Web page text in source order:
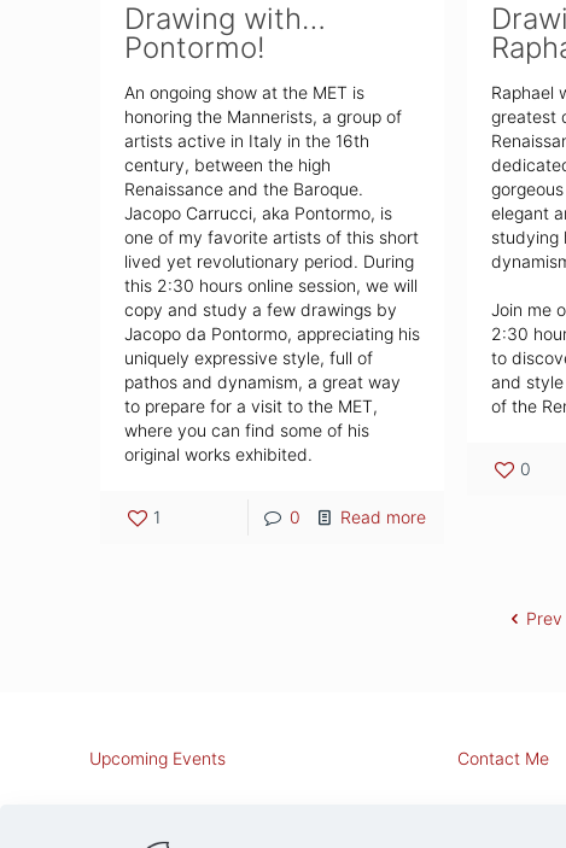
Drawing with…
Pontormo!
An ongoing show at the MET is
honoring the Mannerists, a group of
artists active in Italy in the 16th
century, between the high
Renaissance and the Baroque.
Jacopo Carrucci, aka Pontormo, is
one of my favorite artists of this short
lived yet revolutionary period. During
this 2:30 hours online session, we will
copy and study a few drawings by
Jacopo da Pontormo, appreciating his
uniquely expressive style, full of
pathos and dynamism, a great way
to prepare for a visit to the MET,
where you can find some of his
original works exhibited.
1 0 Read more
Raphael
greatest
elegant
studying
Join me
2:30
to
and
of the
0
Upcoming Events Contact Me